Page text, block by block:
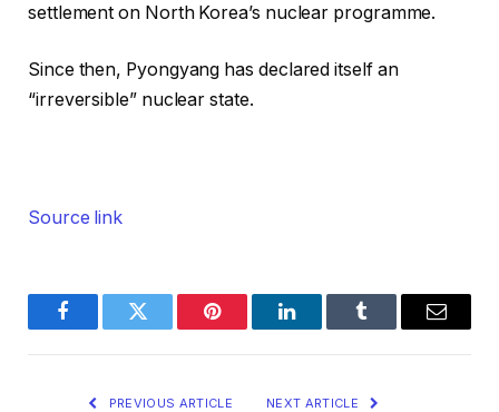
settlement on North Korea’s nuclear programme.
Since then, Pyongyang has declared itself an
“irreversible” nuclear state.
Source link
FacebookTwitter Pinterest LinkedInTumblr Email
PREVIOUS ARTICLE NEXT ARTICLE